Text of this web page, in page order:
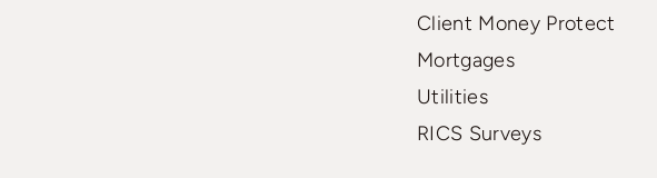
Client Money Protect
Mortgages
Utilities
RICS Surveys